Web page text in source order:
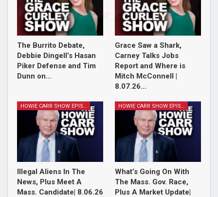
The Burrito Debate,
Debbie Dingell’s Hasan
Piker Defense and Tim
Dunn on…
Grace Saw a Shark,
Carney Talks Jobs
Report and Where is
Mitch McConnell |
8.07.26…
HOWIE CARR SHOW EPISODES
Illegal Aliens In The
News, Plus Meet A
Mass. Candidate| 8.06.26
HOWIE CARR SHOW EPISODES
What’s Going On With
The Mass. Gov. Race,
Plus A Market Update|